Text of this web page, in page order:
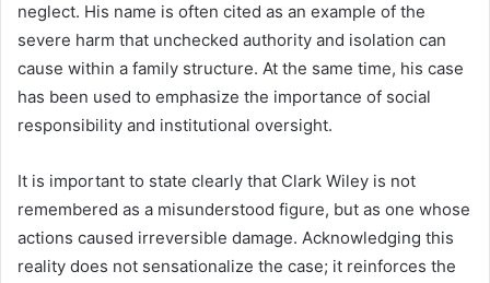
neglect. His name is often cited as an example of the
severe harm that unchecked authority and isolation can
cause within a family structure. At the same time, his case
has been used to emphasize the importance of social
responsibility and institutional oversight.
It is important to state clearly that Clark Wiley is not
remembered as a misunderstood figure, but as one whose
actions caused irreversible damage. Acknowledging this
reality does not sensationalize the case; it reinforces the